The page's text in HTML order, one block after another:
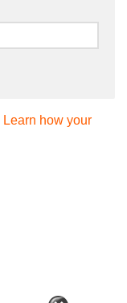
Learn how your